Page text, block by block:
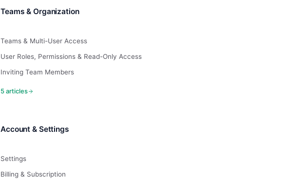
Teams & Organization
Teams & Multi-User Access
User Roles, Permissions & Read-Only Access
Inviting Team Members
5 articles
Account & Settings
Settings
Billing & Subscription